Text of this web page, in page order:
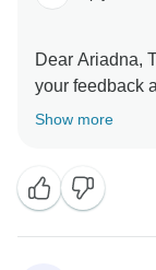
Dear Ariadna,
your feedback
- The Mughal
look forward to
Show more